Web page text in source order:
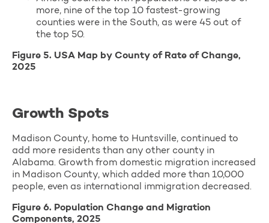
more, nine of the top 10 fastest-growing
counties were in the South, as were 45 out of
the top 50.
Figure 5. USA Map by County of Rate of Change,
2025
Growth Spots
Madison County, home to Huntsville, continued to
add more residents than any other county in
Alabama. Growth from domestic migration increased
in Madison County, which added more than 10,000
people, even as international immigration decreased.
Figure 6. Population Change and Migration
Components, 2025